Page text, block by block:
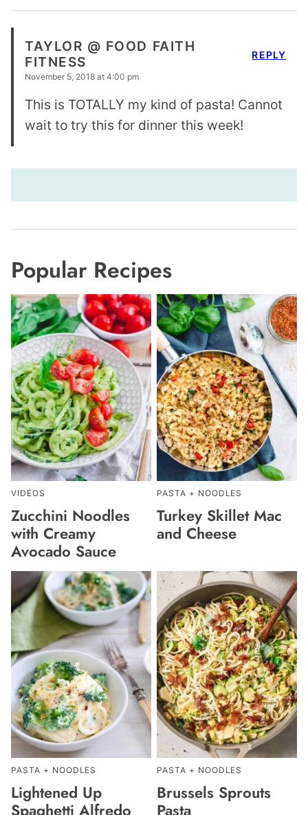
TAYLOR @ FOOD FAITH
FITNESS
November 5, 2018 at 4:00 pm
This is TOTALLY my kind of pasta! Cannot
wait to try this for dinner this week!
REPLY
Popular Recipes
VIDEOS
Zucchini Noodles
with Creamy
Avocado Sauce
PASTA + NOODLES
Turkey Skillet Mac
and Cheese
PASTA + NOODLES
Lightened Up
Spaghetti Alfredo
PASTA + NOODLES
Brussels Sprouts
Pasta